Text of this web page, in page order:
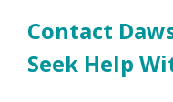
Contact
Seek Help